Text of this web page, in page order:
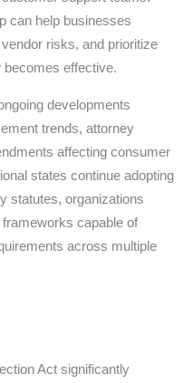
can help businesses
risks, and prioritize
becomes effective.
developments
trends, attorney
affecting consumer
states continue adopting
statutes, organizations
capable of
across multiple
Act significantly